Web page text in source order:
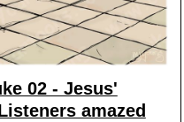
02 - Jesus'
amazed